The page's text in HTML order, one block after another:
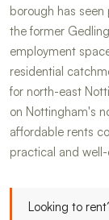
borough has
the former
employment
residential
for north-east
on Nottingham's
affordable rents
practical and
Looking to